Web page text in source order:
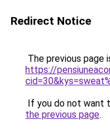
Redirect Notice
The previous page
https://
If you do not want
the previous page.